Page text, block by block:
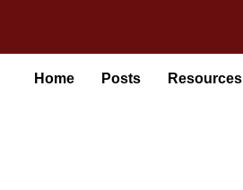
Home Posts Resources